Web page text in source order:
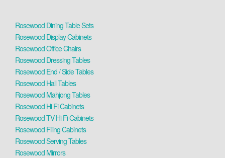
Rosewood Dining Table Sets
Rosewood Display Cabinets
Rosewood Office Chairs
Rosewood Dressing Tables
Rosewood End / Side Tables
Rosewood Hall Tables
Rosewood Mahjong Tables
Rosewood Hi Fi Cabinets
Rosewood TV Hi Fi Cabinets
Rosewood Filing Cabinets
Rosewood Serving Tables
Rosewood Mirrors